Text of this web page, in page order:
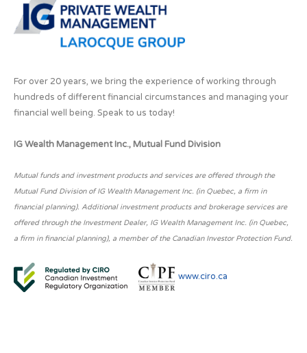
For over 20 years, we bring the experience of working through
hundreds of different financial circumstances and managing your
financial well being. Speak to us today!
IG Wealth Management Inc., Mutual Fund Division
Mutual funds and investment products and services are offered through the
Mutual Fund Division of IG Wealth Management Inc. (in Quebec, a firm in
financial planning). Additional investment products and brokerage services are
offered through the Investment Dealer, IG Wealth Management Inc. (in Quebec,
a firm in financial planning), a member of the Canadian Investor Protection Fund.
www.ciro.ca